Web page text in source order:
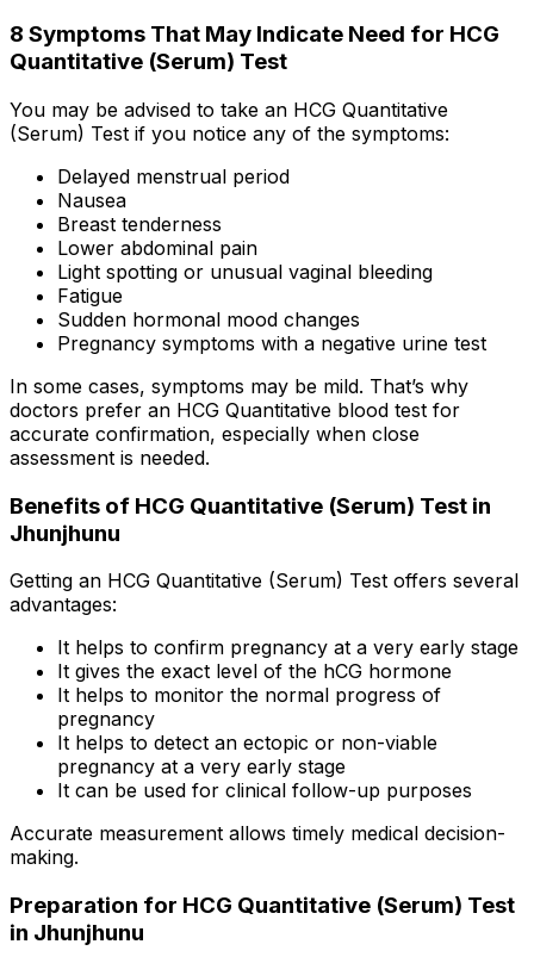
8 Symptoms That May Indicate Need for HCG
Quantitative (Serum) Test
You may be advised to take an HCG Quantitative
(Serum) Test if you notice any of the symptoms:
Delayed menstrual period
Nausea
Breast tenderness
Lower abdominal pain
Light spotting or unusual vaginal bleeding
Fatigue
Sudden hormonal mood changes
Pregnancy symptoms with a negative urine test
In some cases, symptoms may be mild. That’s why
doctors prefer an HCG Quantitative blood test for
accurate confirmation, especially when close
assessment is needed.
Benefits of HCG Quantitative (Serum) Test in
Jhunjhunu
Getting an HCG Quantitative (Serum) Test offers several
advantages:
It helps to confirm pregnancy at a very early stage
It gives the exact level of the hCG hormone
It helps to monitor the normal progress of
pregnancy
It helps to detect an ectopic or non-viable
pregnancy at a very early stage
It can be used for clinical follow-up purposes
Accurate measurement allows timely medical decision-
making.
Preparation for HCG Quantitative (Serum) Test
in Jhunjhunu